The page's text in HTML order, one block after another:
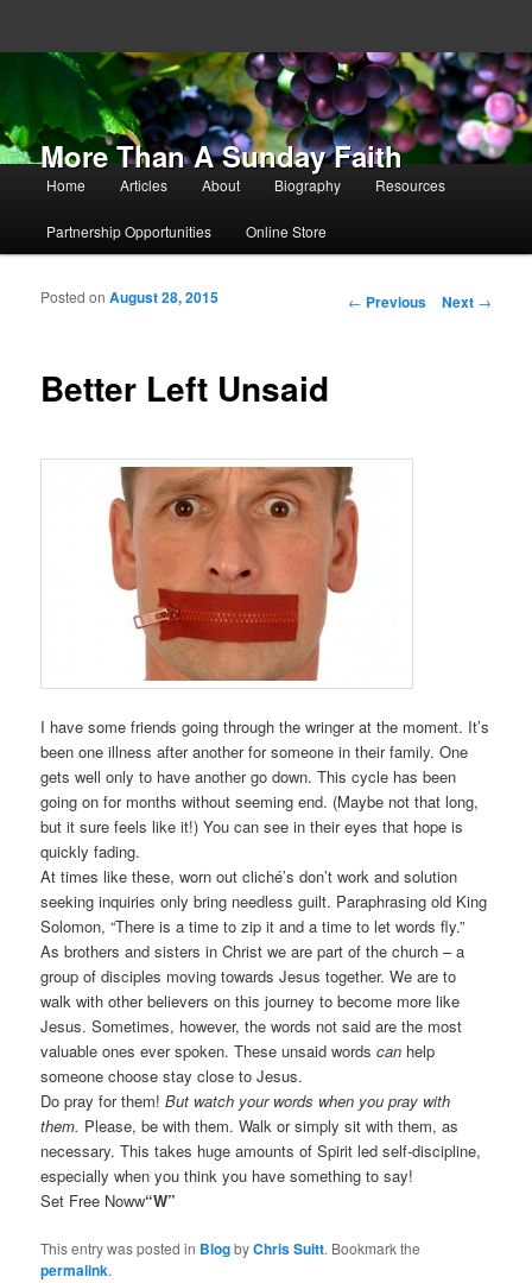
More Than A Sunday Faith
Main menu
Skip to primary content
Skip to secondary content
Home Articles About Biography Resources
Partnership Opportunities Online Store
Post navigation
← Previous Next →
Better Left Unsaid
Posted onAugust 28, 2015
I have some friends going through the wringer at the moment. It’s
been one illness after another for someone in their family. One
gets well only to have another go down. This cycle has been
going on for months without seeming end. (Maybe not that long,
but it sure feels like it!) You can see in their eyes that hope is
quickly fading.
At times like these, worn out cliché’s don’t work and solution
seeking inquiries only bring needless guilt. Paraphrasing old King
Solomon, “There is a time to zip it and a time to let words fly.”
As brothers and sisters in Christ we are part of the church – a
group of disciples moving towards Jesus together. We are to
walk with other believers on this journey to become more like
Jesus. Sometimes, however, the words not said are the most
valuable ones ever spoken. These unsaid wordscan help
someone choose stay close to Jesus.
Do pray for them!But watch your words when you pray with
them. Please, be with them. Walk or simply sit with them, as
necessary. This takes huge amounts of Spirit led self-discipline,
especially when you think you have something to say!
Set Free Noww“W”
This entry was posted in BlogbyChris Suitt. Bookmark the
permalink.